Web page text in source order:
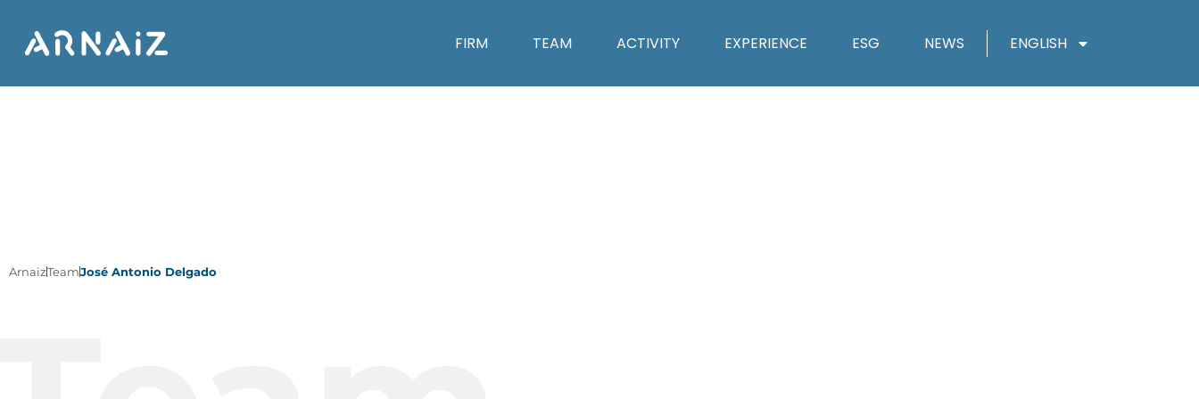
FIRM TEAM ACTIVITY EXPERIENCE ESG NEWS ENGLISH
ArnaizTeamJosé Antonio Delgado